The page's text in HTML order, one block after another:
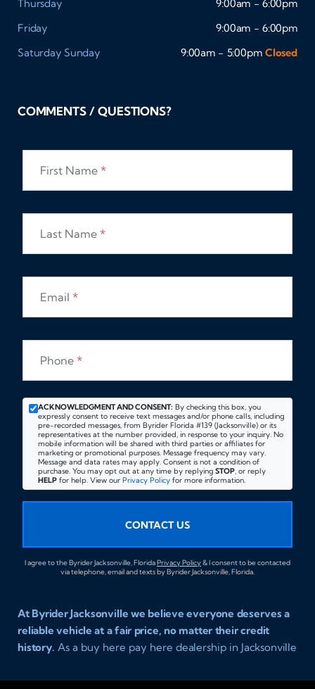
Thursday
9:00am - 6:00pm
Friday
9:00am - 6:00pm
Saturday Sunday 9:00am - 5:00pm Closed
COMMENTS / QUESTIONS?
First Name *
Last Name *
Email *
Phone *
ACKNOWLEDGMENT AND CONSENT: By checking this box, you
expressly consent to receive text messages and/or phone calls, including
pre-recorded messages, from Byrider Florida #139 (Jacksonville) or its
representatives at the number provided, in response to your inquiry. No
mobile information will be shared with third parties or affiliates for
marketing or promotional purposes. Message frequency may vary.
Message and data rates may apply. Consent is not a condition of
purchase. You may opt out at any time by replying STOP, or reply
HELP for help. View our Privacy Policy for more information.
CONTACT US
I agree to the Byrider Jacksonville, FloridaPrivacy Policy& I consent to be contacted
via telephone, email and texts by Byrider Jacksonville, Florida.
At Byrider Jacksonville we believe everyone deserves a
reliable vehicle at a fair price, no matter their credit
history. As a buy here pay here dealership in Jacksonville
been turned away elsewhere. Whether you have bad